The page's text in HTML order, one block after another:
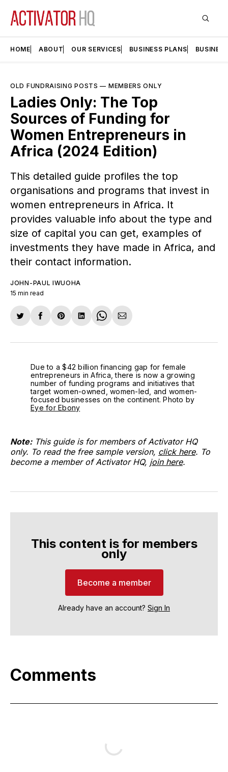
HOME ABOUT OUR SERVICES BUSINESS PLANS
OLD FUNDRAISING POSTS — MEMBERS ONLY
Ladies Only: The Top
Sources of Funding for
Women Entrepreneurs in
Africa (2024 Edition)
This detailed guide profiles the top
organisations and programs that invest in
women entrepreneurs in Africa. It
provides valuable info about the type and
size of capital you can get, examples of
investments they have made in Africa, and
their contact information.
JOHN-PAUL IWUOHA
15 min read
Share
Twitter
Share
Facebook
Share
Pinterest
Share
LinkedIn
Share
WhatsApp
Share
Email
Due to a $42 billion financing gap for female
entrepreneurs in Africa, there is now a growing
number of funding programs and initiatives that
target women-owned, women-led, and women-
Eye for Ebony
Note:This guide is for members of Activator HQ
only. To read the free sample version, click here. To
become a member of Activator HQ, join here.
This content is for members
only
Become a member
Already have an account? Sign In
Comments